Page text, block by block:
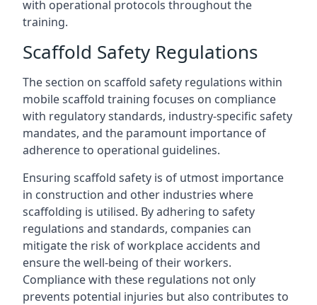
with operational protocols throughout the
training.
Scaffold Safety Regulations
The section on scaffold safety regulations within
mobile scaffold training focuses on compliance
with regulatory standards, industry-specific safety
mandates, and the paramount importance of
adherence to operational guidelines.
Ensuring scaffold safety is of utmost importance
in construction and other industries where
scaffolding is utilised. By adhering to safety
regulations and standards, companies can
mitigate the risk of workplace accidents and
ensure the well-being of their workers.
Compliance with these regulations not only
prevents potential injuries but also contributes to